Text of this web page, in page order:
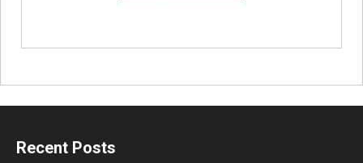
Recent Posts